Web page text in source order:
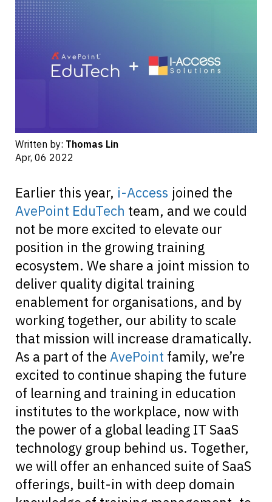
Written by: Thomas Lin
Apr, 06 2022
Earlier this year, i-Access joined the
AvePoint EduTech team, and we could
not be more excited to elevate our
position in the growing training
ecosystem. We share a joint mission to
deliver quality digital training
enablement for organisations, and by
working together, our ability to scale
that mission will increase dramatically.
As a part of the AvePoint family, we’re
excited to continue shaping the future
of learning and training in education
institutes to the workplace, now with
the power of a global leading IT SaaS
technology group behind us. Together,
we will offer an enhanced suite of SaaS
offerings, built-in with deep domain